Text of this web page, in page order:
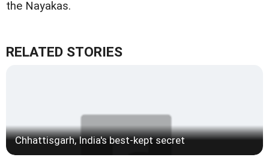
the Nayakas.
RELATED STORIES
Chhattisgarh, India's best-kept secret